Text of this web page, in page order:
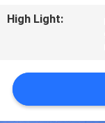
SITEMAP
High Light: